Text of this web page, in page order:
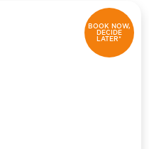
BOOK NOW,
DECIDE
LATER*